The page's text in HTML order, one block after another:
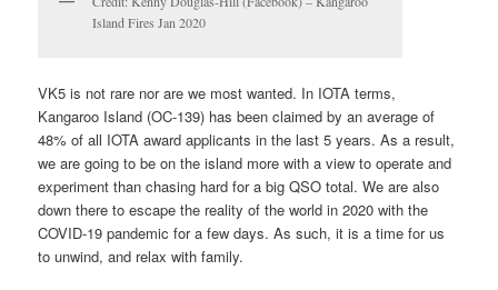
Island Fires Jan 2020
VK5 is not rare nor are we most wanted. In IOTA terms,
Kangaroo Island (OC-139) has been claimed by an average of
48% of all IOTA award applicants in the last 5 years. As a result,
we are going to be on the island more with a view to operate and
experiment than chasing hard for a big QSO total. We are also
down there to escape the reality of the world in 2020 with the
COVID-19 pandemic for a few days. As such, it is a time for us
to unwind, and relax with family.